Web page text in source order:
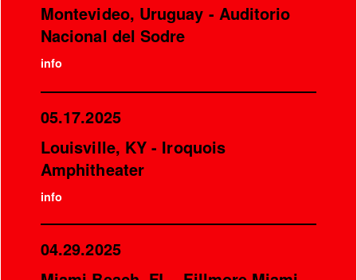
Montevideo, Uruguay - Auditorio
Nacional del Sodre
info
05.17.2025
Louisville, KY - Iroquois
Amphitheater
info
04.29.2025